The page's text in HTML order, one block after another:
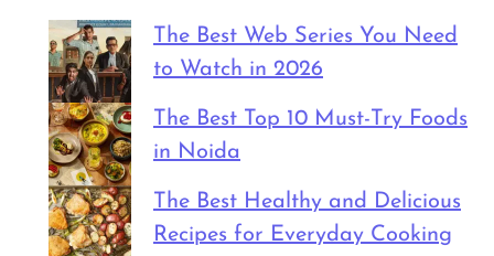
The Best Web Series You Need
to Watch in 2026
The Best Top 10 Must-Try Foods
in Noida
The Best Healthy and Delicious
Recipes for Everyday Cooking